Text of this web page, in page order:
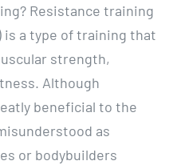
Resistance training
a type of training that
strength,
Although
beneficial to the
as
or bodybuilders